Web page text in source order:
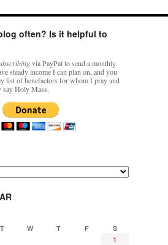
often? Is it helpful to
via PayPal to send a monthly
steady income I can plan on, and you
list of benefactors for whom I pray and
Holy Mass.
T W T F S
1